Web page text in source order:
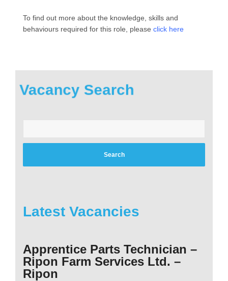
To find out more about the knowledge, skills and
behaviours required for this role, please click here
Vacancy Search
postcode:
Latest Vacancies
Apprentice Parts Technician –
Ripon Farm Services Ltd. –
Ripon